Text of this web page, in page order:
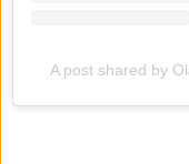
A post shared by